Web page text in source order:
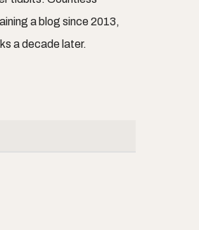
a blog since 2013,
a decade later.